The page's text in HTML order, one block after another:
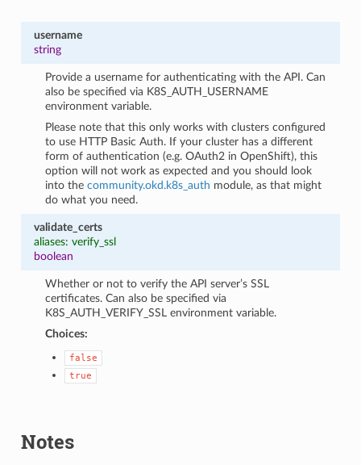
username
string
Provide a username for authenticating with the API. Can
also be specified via K8S_AUTH_USERNAME
environment variable.
Please note that this only works with clusters configured
to use HTTP Basic Auth. If your cluster has a different
form of authentication (e.g. OAuth2 in OpenShift), this
option will not work as expected and you should look
into thecommunity.okd.k8s_auth module, as that might
do what you need.
validate_certs
aliases: verify_ssl
boolean
Whether or not to verify the API server’s SSL
certificates. Can also be specified via
K8S_AUTH_VERIFY_SSL environment variable.
Choices:
false
true
Notes